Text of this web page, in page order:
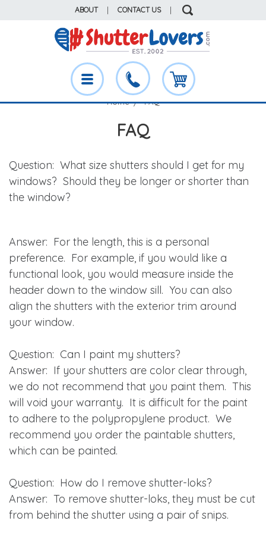
ABOUT CONTACT US
Home FAQ
FAQ
Question: What size shutters should I get for my
windows? Should they be longer or shorter than
the window?
Answer: For the length, this is a personal
preference. For example, if you would like a
functional look, you would measure inside the
header down to the window sill. You can also
align the shutters with the exterior trim around
your window.
Question: Can I paint my shutters?
Answer: If your shutters are color clear through,
we do not recommend that you paint them. This
will void your warranty. It is difficult for the paint
to adhere to the polypropylene product. We
recommend you order the paintable shutters,
which can be painted.
Question: How do I remove shutter-loks?
Answer: To remove shutter-loks, they must be cut
from behind the shutter using a pair of snips.